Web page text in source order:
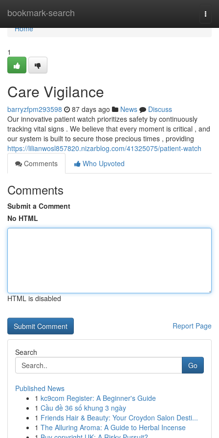
bookmark-search
Home
Home
1
Care Vigilance
barryzfpm293598 87 days ago News
Discuss
Our innovative patient watch prioritizes safety by continuously
tracking vital signs . We believe that every moment is critical , and
our system is built to secure those precious times , providing
https://lilianwosl857820.nizarblog.com/41325075/patient-watch
Comments
Who Upvoted
Comments
Submit a Comment
No HTML
HTML is disabled
Report Page
Search
Go
Published News
1 kc9com Register: A Beginner's Guide
1 Cầu đề 36 số khung 3 ngày
1 Friends Hair & Beauty: Your Croydon Salon Desti...
1 The Alluring Aroma: A Guide to Herbal Incense